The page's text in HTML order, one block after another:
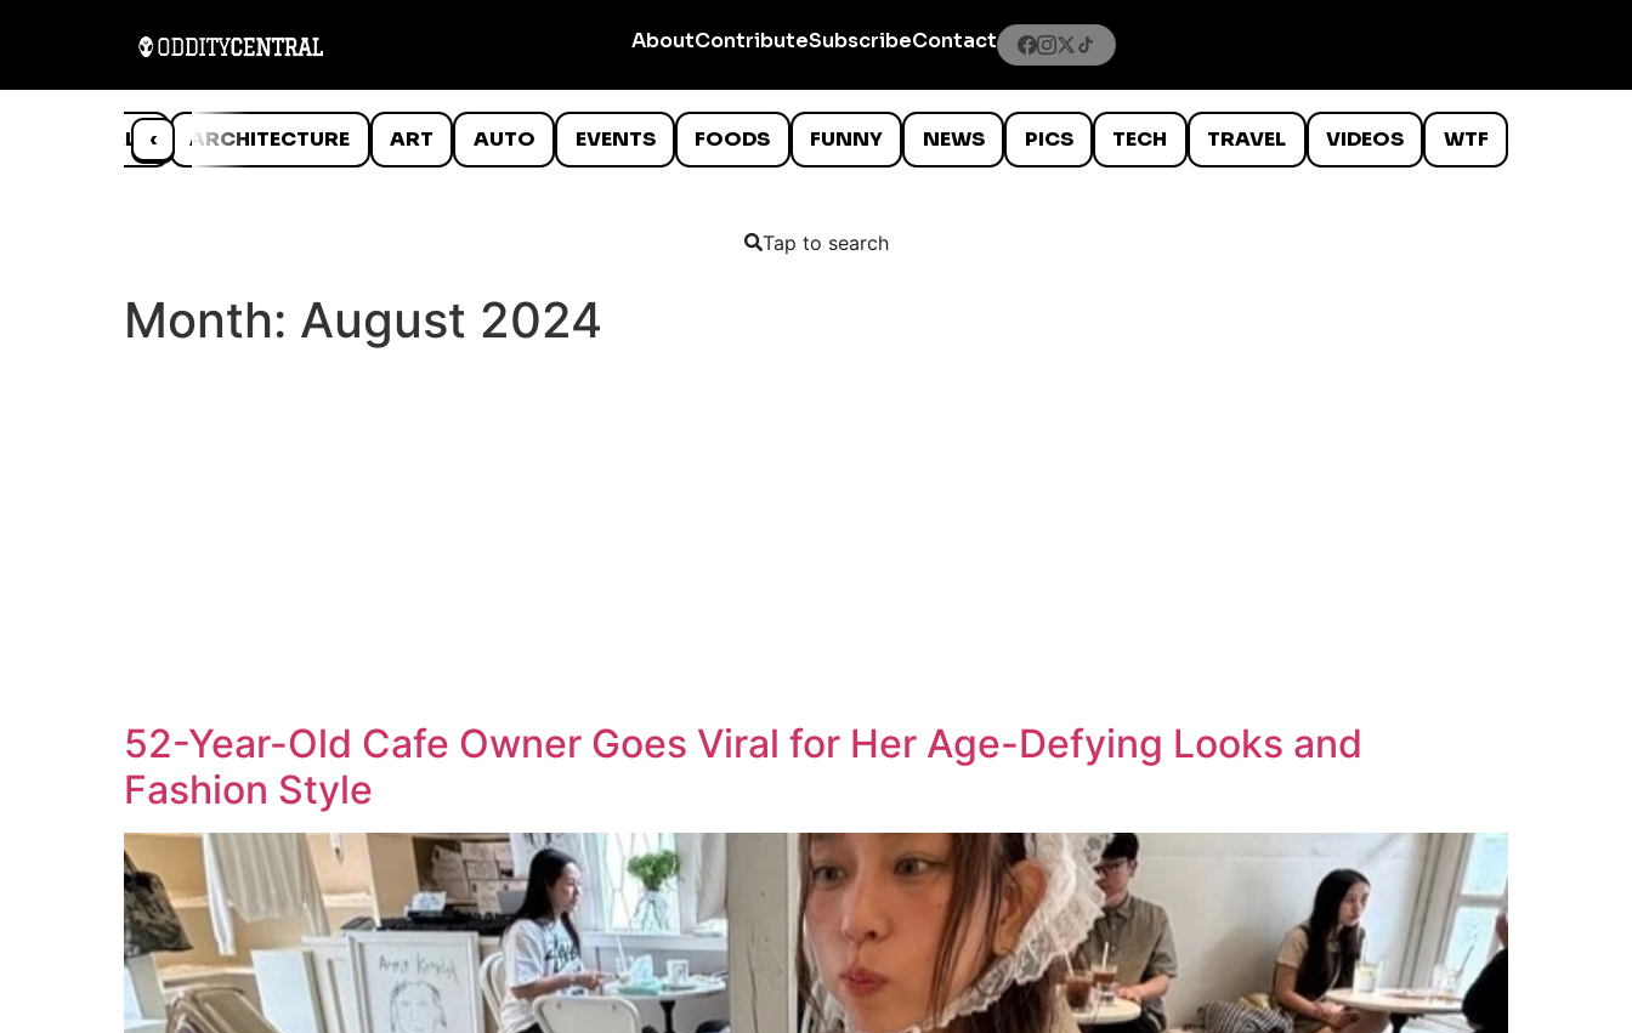
AboutContributeSubscribeContact
‹
ANIMALS ARCHITECTURE ART AUTO EVENTS FOODS FUNNY NEWS PICS TECH TRAVEL VIDEOS WTF
Tap to search
Month: August 2024
52-Year-Old Cafe Owner Goes Viral for Her Age-Defying Looks and
Fashion Style